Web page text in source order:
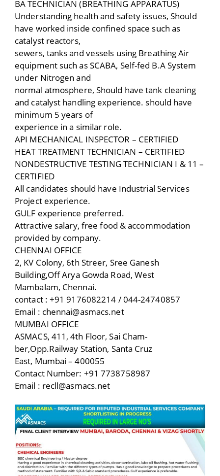
BA TECHNICIAN (BREATHING APPARATUS)
Understanding health and safety issues, Should
have worked inside confined space such as
catalyst reactors,
sewers, tanks and vessels using Breathing Air
equipment such as SCABA, Self-fed B.A System
under Nitrogen and
normal atmosphere, Should have tank cleaning
and catalyst handling experience. should have
minimum 5 years of
experience in a similar role.
API MECHANICAL INSPECTOR – CERTIFIED
HEAT TREATMENT TECHNICIAN – CERTIFIED
NONDESTRUCTIVE TESTING TECHNICIAN I & 11 –
CERTIFIED
All candidates should have Industrial Services
Project experience.
GULF experience preferred.
Attractive salary, free food & accommodation
provided by company.
CHENNAI OFFICE
2, KV Colony, 6th Streer, Sree Ganesh
Building,Off Arya Gowda Road, West
Mambalam, Chennai.
contact : +91 9176082214 / 044-24740857
Email : chennai@asmacs.net
MUMBAI OFFICE
ASMACS, 411, 4th Floor, Sai Cham-
ber,Opp.Railway Station, Santa Cruz
East, Mumbai – 400055
Contact Number: +91 7738758987
Email : recll@asmacs.net